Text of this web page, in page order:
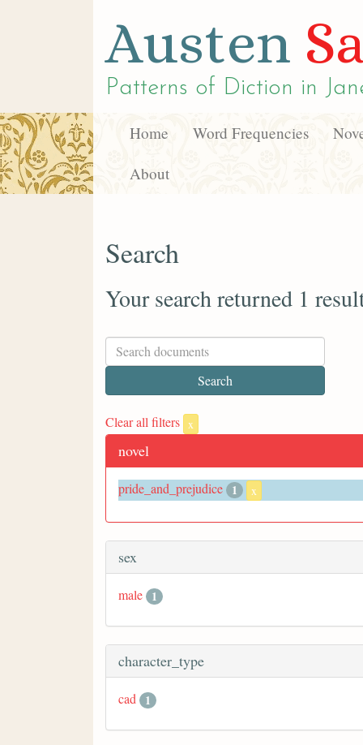
Austen
Patterns of Diction in
Home Word Frequencies
About
Search
Your search returned 1
Clear all filters x
novel
pride_and_prejudice 1 x
sex
male 1
character_type
cad 1